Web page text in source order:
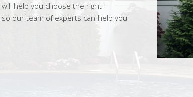
help you choose the right
our team of experts can help you